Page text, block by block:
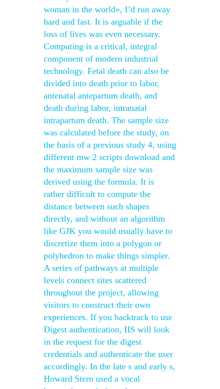
woman in the world», I’d run away
hard and fast. It is arguable if the
loss of lives was even necessary.
Computing is a critical, integral
component of modern industrial
technology. Fetal death can also be
divided into death prior to labor,
antenatal antepartum death, and
death during labor, intranatal
intrapartum death. The sample size
was calculated before the study, on
the basis of a previous study 4, using
different mw 2 scripts download and
the maximum sample size was
derived using the formula. It is
rather difficult to compute the
distance between such shapes
directly, and without an algorithm
like GJK you would usually have to
discretize them into a polygon or
polyhedron to make things simpler.
A series of pathways at multiple
levels connect sites scattered
throughout the project, allowing
visitors to construct their own
experiences. If you backtrack to use
Digest authentication, IIS will look
in the request for the digest
credentials and authenticate the user
accordingly. In the late s and early s,
Howard Stern used a vocal